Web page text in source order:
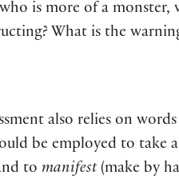
is more of a
What is the
also relies on
be employed to take
to manifest (make by